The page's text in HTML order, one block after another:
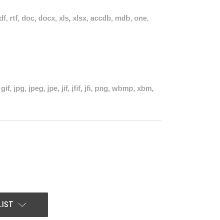
rtf, doc, docx, xls, xlsx, accdb, mdb, one,
gif, jpg, jpeg, jpe, jif, jfif, jfi, png, wbmp, xbm,